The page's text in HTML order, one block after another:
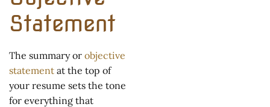
Statement
The summary or objective
statement at the top of
your resume sets the tone
for everything that